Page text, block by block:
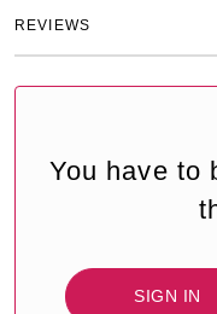
REVIEWS
You have to
SIGN IN